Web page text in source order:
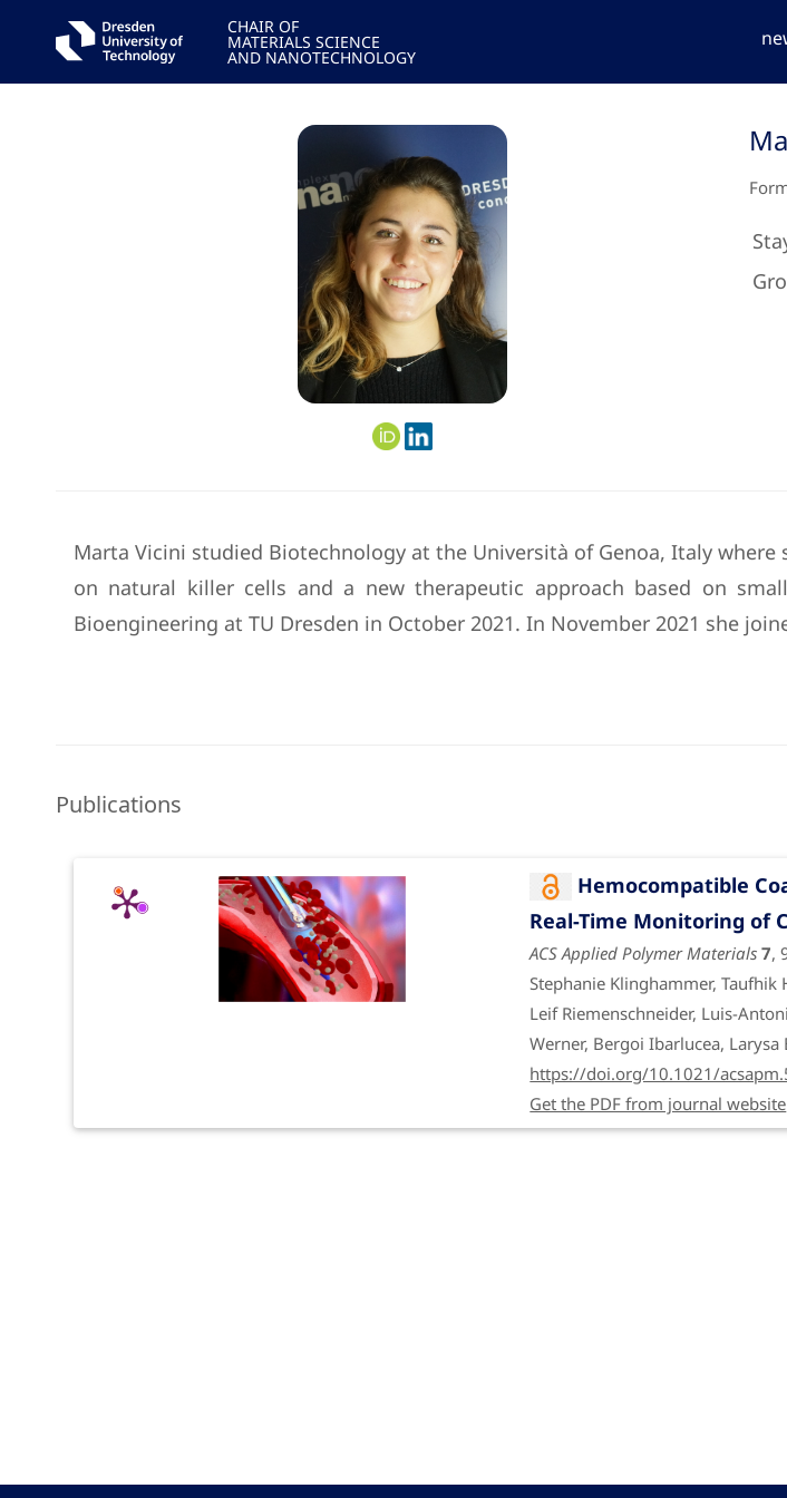
CHAIR OF
MATERIALS SCIENCE
AND NANOTECHNOLOGY
Marta Vicini studied Biotechnology at the Università of Genoa, Italy where
on natural killer cells and a new therapeutic approach based on
Bioengineering at TU Dresden in October 2021. In November 2021 she
Publications
Hemocompatible
Real-Time Monitoring of
ACS Applied Polymer Materials 7,
Stephanie Klinghammer, Taufhik
Leif Riemenschneider, Luis-
Werner, Bergoi Ibarlucea,
https://doi.org/10.1021/
Get the PDF from journal website